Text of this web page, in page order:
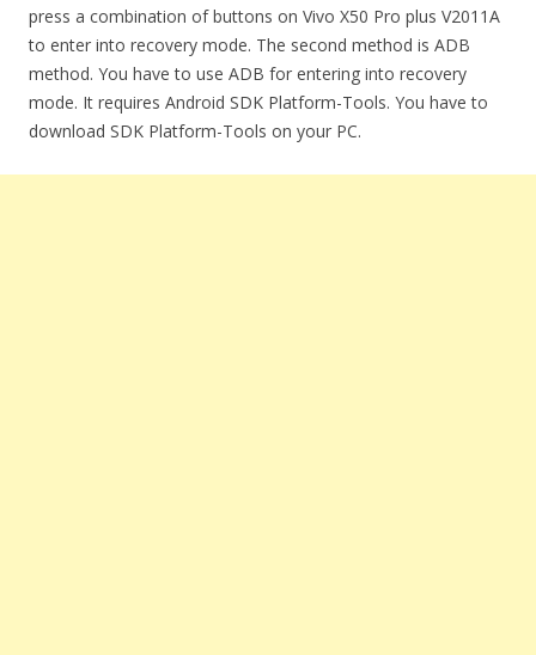
press a combination of buttons on Vivo X50 Pro plus V2011A
to enter into recovery mode. The second method is ADB
method. You have to use ADB for entering into recovery
mode. It requires Android SDK Platform-Tools. You have to
download SDK Platform-Tools on your PC.